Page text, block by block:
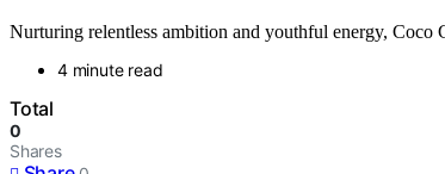
Nurturing relentless ambition and youthful energy, Coco
4 minute read
Total
0
Shares